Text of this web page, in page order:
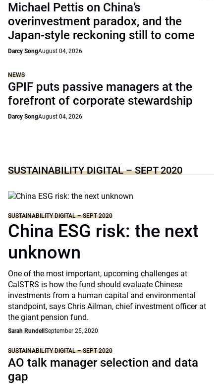
Michael Pettis on China’s
overinvestment paradox, and the
Japan-style reckoning still to come
Darcy SongAugust 04, 2026
NEWS
GPIF puts passive managers at the
forefront of corporate stewardship
Darcy SongAugust 04, 2026
SUSTAINABILITY DIGITAL – SEPT 2020
SUSTAINABILITY DIGITAL – SEPT 2020
China ESG risk: the next
unknown
One of the most important, upcoming challenges at
CalSTRS is how the fund should evaluate Chinese
investments from a human capital and environmental
standpoint, says Chris Ailman, chief investment officer at
the giant pension fund.
Sarah Rundell September 25, 2020
SUSTAINABILITY DIGITAL – SEPT 2020
AO talk manager selection and data
gap